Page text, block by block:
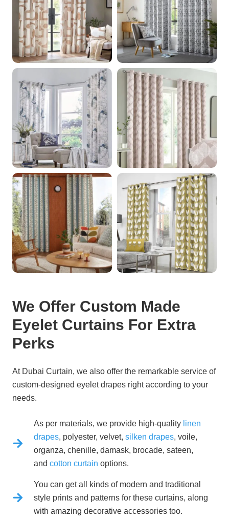
We Offer Custom Made
Eyelet Curtains For Extra
Perks
At Dubai Curtain, we also offer the remarkable service of
custom-designed eyelet drapes right according to your
needs.
As per materials, we provide high-quality linen
drapes, polyester, velvet,silken drapes, voile,
organza, chenille, damask, brocade, sateen,
andcotton curtain options.
You can get all kinds of modern and traditional
style prints and patterns for these curtains, along
with amazing decorative accessories too.